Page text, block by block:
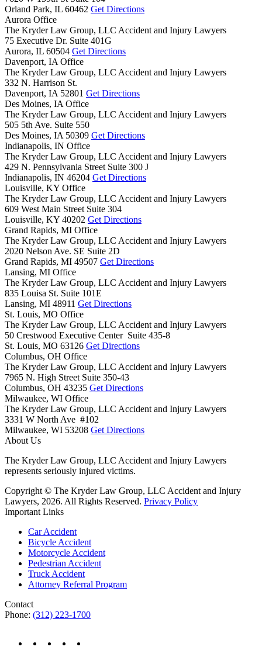
Orland Park, IL 60462 Get Directions
Aurora Office
The Kryder Law Group, LLC Accident and Injury Lawyers
75 Executive Dr. Suite 401G
Aurora, IL 60504 Get Directions
Davenport, IA Office
The Kryder Law Group, LLC Accident and Injury Lawyers
332 N. Harrison St.
Davenport, IA 52801 Get Directions
Des Moines, IA Office
The Kryder Law Group, LLC Accident and Injury Lawyers
505 5th Ave. Suite 550
Des Moines, IA 50309 Get Directions
Indianapolis, IN Office
The Kryder Law Group, LLC Accident and Injury Lawyers
429 N. Pennsylvania Street Suite 300 J
Indianapolis, IN 46204 Get Directions
Louisville, KY Office
The Kryder Law Group, LLC Accident and Injury Lawyers
609 West Main Street Suite 304
Louisville, KY 40202 Get Directions
Grand Rapids, MI Office
The Kryder Law Group, LLC Accident and Injury Lawyers
2020 Nelson Ave. SE Suite 2D
Grand Rapids, MI 49507 Get Directions
Lansing, MI Office
The Kryder Law Group, LLC Accident and Injury Lawyers
835 Louisa St. Suite 101E
Lansing, MI 48911 Get Directions
St. Louis, MO Office
The Kryder Law Group, LLC Accident and Injury Lawyers
50 Crestwood Executive Center Suite 435-8
St. Louis, MO 63126 Get Directions
Columbus, OH Office
The Kryder Law Group, LLC Accident and Injury Lawyers
7965 N. High Street Suite 350-43
Columbus, OH 43235 Get Directions
Milwaukee, WI Office
The Kryder Law Group, LLC Accident and Injury Lawyers
3331 W North Ave #102
Milwaukee, WI 53208 Get Directions
About Us
The Kryder Law Group, LLC Accident and Injury Lawyers
represents seriously injured victims.
Copyright © The Kryder Law Group, LLC Accident and Injury
Lawyers, 2026. All Rights Reserved. Privacy Policy
Important Links
Car Accident
Bicycle Accident
Motorcycle Accident
Pedestrian Accident
Truck Accident
Attorney Referral Program
Contact
Phone: (312) 223-1700